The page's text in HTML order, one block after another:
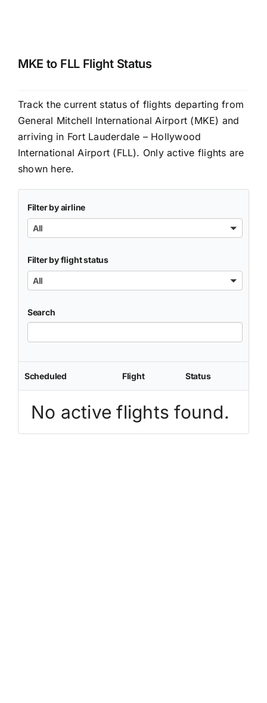
MKE to FLL Flight Status
Track the current status of flights departing from
General Mitchell International Airport (MKE) and
arriving in Fort Lauderdale – Hollywood
International Airport (FLL). Only active flights are
shown here.
Filter by airline
All
Filter by flight status
All
Search
Scheduled Flight Status
No active flights found.